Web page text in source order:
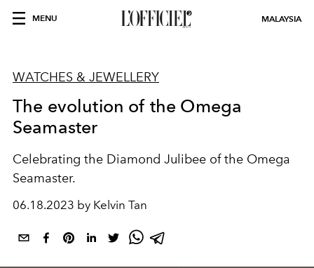
MENU MALAYSIA
WATCHES & JEWELLERY
The evolution of the Omega
Seamaster
Celebrating the Diamond Julibee of the Omega
Seamaster.
06.18.2023 by Kelvin Tan